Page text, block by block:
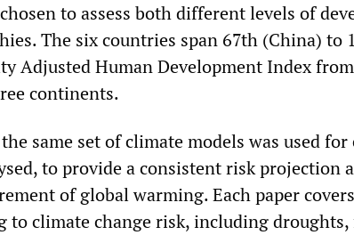
to assess both different levels of
The six countries span 67th (China) to
Adjusted Human Development Index
continents.
same set of climate models was used for
to provide a consistent risk projection
of global warming. Each paper
climate change risk, including